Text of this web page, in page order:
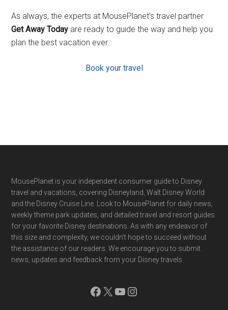
As always, the experts at MousePlanet’s travel partner
Get Away Today are ready to guide the way and help you
plan the best vacation ever.
Book your travel
Footer
MousePlanet is your independent consumer guide to Disney
travel and vacations, covering Disneyland, Walt Disney World
and the Disney Cruise Line. Look to MousePlanet for daily news,
weekly theme park updates, and detailed travel and resort guides
for your favorite Disney destinations. As with any endeavor of
this size and complexity, we couldn't hope to succeed without
the assistance of our readers. We encourage you to submit
news, updates and feedback from your Disney travels.
Facebook
X YouTube
Instagram